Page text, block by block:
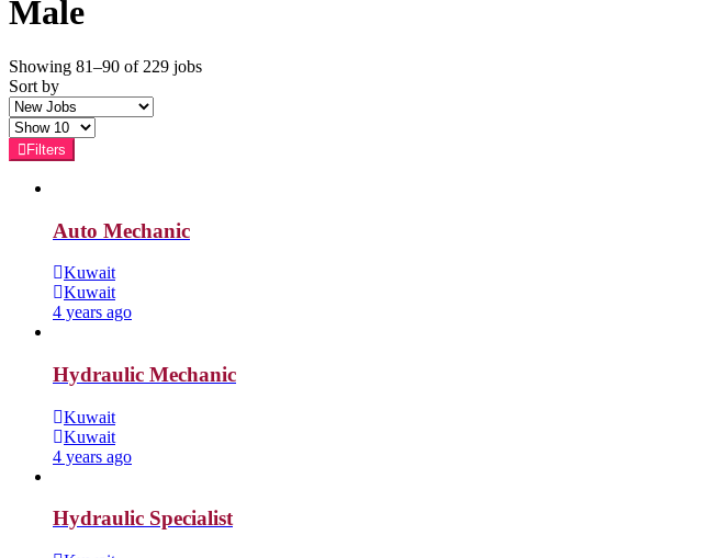
Male
Showing 81–90 of 229 jobs
Sort by
Filters
Auto Mechanic
Kuwait
Kuwait
4 years ago
Hydraulic Mechanic
Kuwait
Kuwait
4 years ago
Hydraulic Specialist